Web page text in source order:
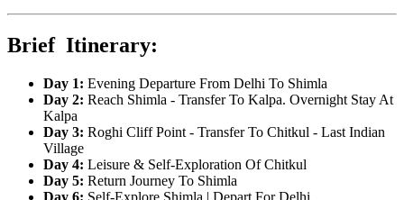
Brief Itinerary:
Day 1: Evening Departure From Delhi To Shimla
Day 2: Reach Shimla - Transfer To Kalpa. Overnight Stay At
Kalpa
Day 3: Roghi Cliff Point - Transfer To Chitkul - Last Indian
Village
Day 4: Leisure & Self-Exploration Of Chitkul
Day 5: Return Journey To Shimla